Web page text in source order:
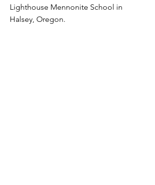
Lighthouse Mennonite School in
Halsey, Oregon.